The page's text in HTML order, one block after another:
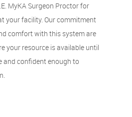
MyKA Surgeon Proctor for
your facility. Our commitment
comfort with this system are
your resource is available until
and confident enough to